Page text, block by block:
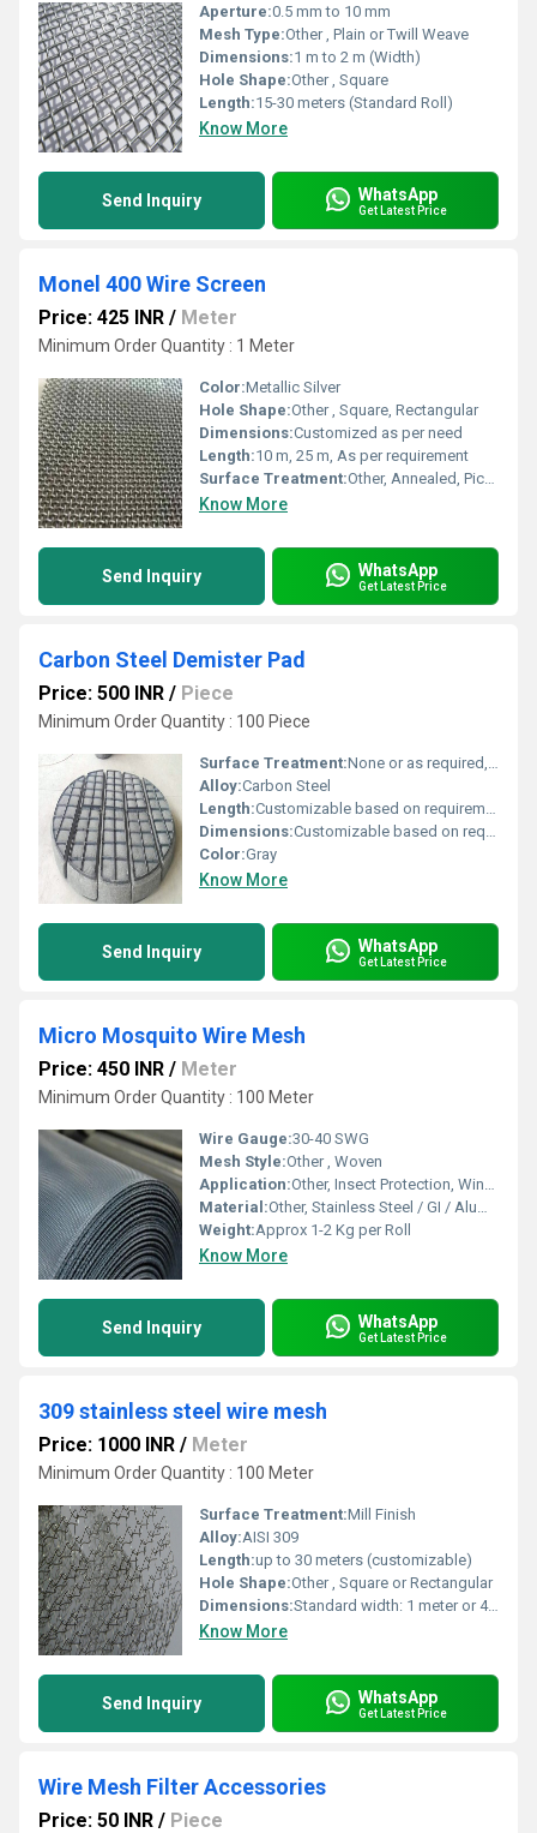
Aperture:0.5 mm to 10 mm
Mesh Type:Other , Plain or Twill Weave
Dimensions:1 m to 2 m (Width)
Hole Shape:Other , Square
Length:15-30 meters (Standard Roll)
Know More
Send Inquiry WhatsApp
Get Latest Price
Monel 400 Wire Screen
Price: 425 INR / Meter
Minimum Order Quantity : 1 Meter
Color:Metallic Silver
Hole Shape:Other , Square, Rectangular
Dimensions:Customized as per need
Length:10 m, 25 m, As per requirement
Surface Treatment:Other, Annealed, Pickled, Bright
Know More
Send Inquiry WhatsApp
Get Latest Price
Carbon Steel Demister Pad
Price: 500 INR / Piece
Minimum Order Quantity : 100 Piece
Surface Treatment:None or as required, Other
Alloy:Carbon Steel
Length:Customizable based on requirements
Dimensions:Customizable based on requirements
Color:Gray
Know More
Send Inquiry WhatsApp
Get Latest Price
Micro Mosquito Wire Mesh
Price: 450 INR / Meter
Minimum Order Quantity : 100 Meter
Wire Gauge:30-40 SWG
Mesh Style:Other , Woven
Application:Other, Insect Protection, Windows & Doors
Material:Other, Stainless Steel / GI / Aluminum
Weight:Approx 1-2 Kg per Roll
Know More
Send Inquiry WhatsApp
Get Latest Price
309 stainless steel wire mesh
Price: 1000 INR / Meter
Minimum Order Quantity : 100 Meter
Surface Treatment:Mill Finish
Alloy:AISI 309
Length:up to 30 meters (customizable)
Hole Shape:Other , Square or Rectangular
Dimensions:Standard width: 1 meter or 4 feet (custom sizes available)
Know More
Send Inquiry WhatsApp
Get Latest Price
Wire Mesh Filter Accessories
Price: 50 INR / Piece